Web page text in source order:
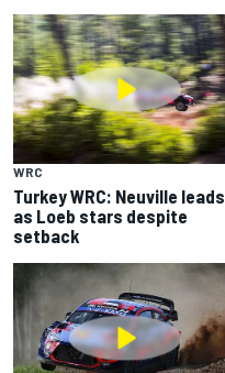
WRC
Turkey WRC: Neuville leads
as Loeb stars despite
setback